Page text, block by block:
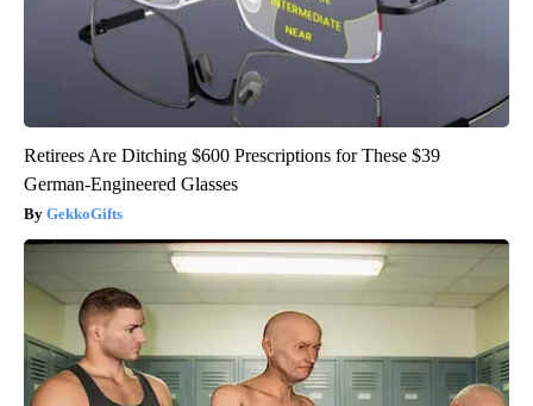
Retirees Are Ditching $600 Prescriptions for These $39
German-Engineered Glasses
GekkoGifts